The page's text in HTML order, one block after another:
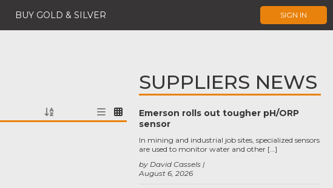
BUY GOLD & SILVER SIGN IN
SUPPLIERS NEWS
Emerson rolls out tougher pH/ORP
sensor
August 6, 2026
by David Cassels
In mining and industrial job sites, specialized sensors
are used to monitor water and other […]